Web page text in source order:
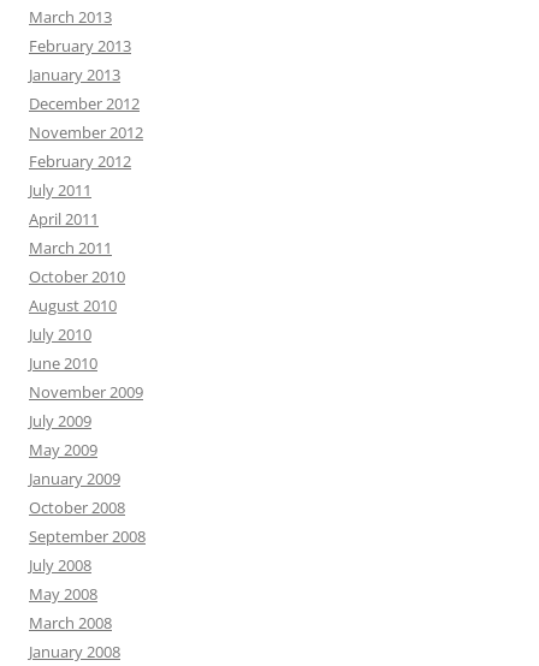
March 2013
February 2013
January 2013
December 2012
November 2012
February 2012
July 2011
April 2011
March 2011
October 2010
August 2010
July 2010
June 2010
November 2009
July 2009
May 2009
January 2009
October 2008
September 2008
July 2008
May 2008
March 2008
January 2008